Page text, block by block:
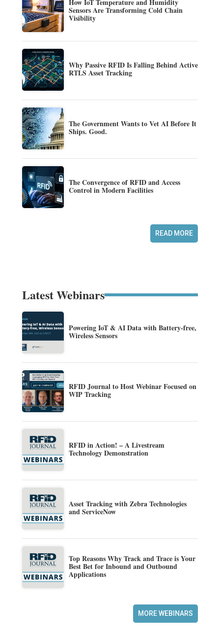
How IoT Temperature and Humidity
Sensors Are Transforming Cold Chain
Visibility
Why Passive RFID Is Falling Behind Active
RTLS Asset Tracking
The Government Wants to Vet AI Before It
Ships. Good.
The Convergence of RFID and Access
Control in Modern Facilities
READ MORE
Latest Webinars
Powering IoT & AI Data with Battery-free,
Wireless Sensors
RFID Journal to Host Webinar Focused on
WIP Tracking
RFID in Action! – A Livestream
Technology Demonstration
Asset Tracking with Zebra Technologies
and ServiceNow
Top Reasons Why Track and Trace is Your
Best Bet for Inbound and Outbound
Applications
MORE WEBINARS